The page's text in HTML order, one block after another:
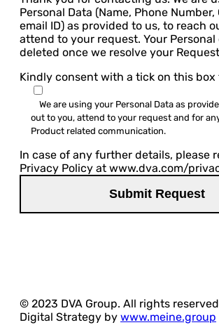
Personal Data (Name, Phone Number,
email ID) as provided to us, to reach
attend to your request. Your
deleted once we resolve your
Kindly consent with a tick on this box
We are using your Personal Data as
out to you, attend to your request and for
Product related communication.
In case of any further details, please
Privacy Policy at www.dva.com/
© 2023 DVA Group. All rights
Digital Strategy by www.meine.group